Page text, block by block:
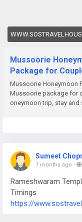
Mussoorie
Package for
Mussoorie Honeymoon
Mussoorie package for
oneymoon trip, stay and
Sumeet
7 months ago -
Rameshwaram
Timings
https://